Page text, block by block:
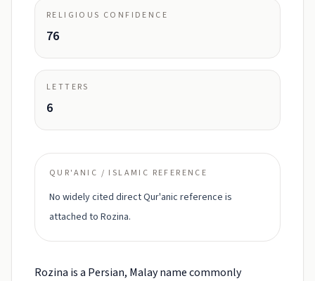
RELIGIOUS CONFIDENCE
76
LETTERS
6
QUR'ANIC / ISLAMIC REFERENCE
No widely cited direct Qur'anic reference is
attached to Rozina.
Rozina is a Persian, Malay name commonly